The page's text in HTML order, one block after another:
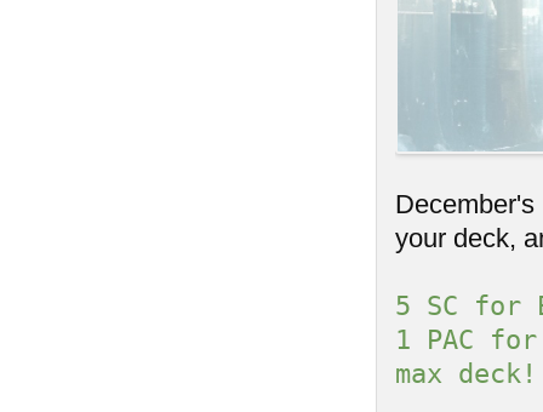
your deck,
5 SC for
1 PAC
max deck!